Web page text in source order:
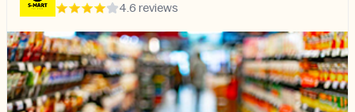
4.6 reviews